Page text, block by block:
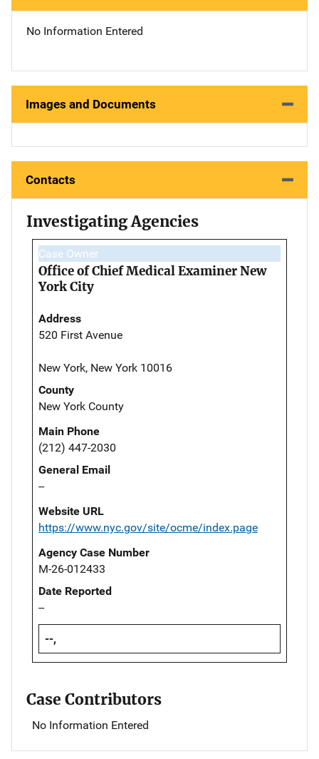
No Information Entered
Images and Documents
Contacts
Investigating Agencies
Case Owner
Office of Chief Medical Examiner New
York City
Address
520 First Avenue
New York, New York 10016
County
New York County
Main Phone
(212) 447-2030
General Email
--
Website URL
https://www.nyc.gov/site/ocme/index.page
Agency Case Number
M-26-012433
Date Reported
--
--,
Case Contributors
No Information Entered